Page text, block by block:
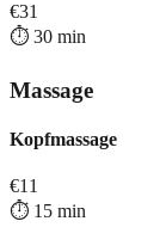
€31
⏱️ 30 min
Massage
Kopfmassage
€11
⏱️ 15 min